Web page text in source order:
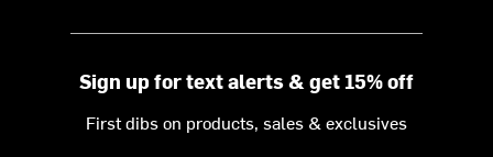
Sign up for text alerts & get 15% off
First dibs on products, sales & exclusives